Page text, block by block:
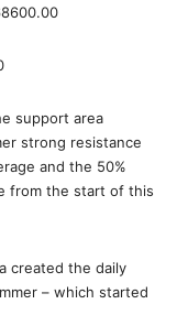
support area
strong resistance
and the 50%
from the start of this
created the daily
– which started